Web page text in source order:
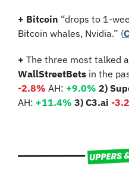
+ Bitcoin “drops to 1-
Bitcoin whales, Nvidia.” (
+
WallStreetBets in the
-2.8% AH: +9.0% 2)
AH: +11.4% 3) C3.ai -